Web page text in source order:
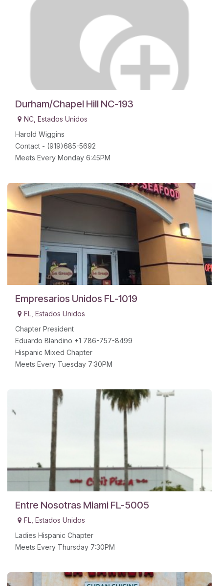
Durham/Chapel Hill NC-193
NC Estados Unidos
Harold Wiggins
Contact - (919)685-5692
Meets Every Monday 6:45PM
Empresarios Unidos FL-1019
FL Estados Unidos
Chapter President
Eduardo Blandino +1 786-757-8499
Hispanic Mixed Chapter
Meets Every Tuesday 7:30PM
Entre Nosotras Miami FL-5005
FL Estados Unidos
Ladies Hispanic Chapter
Meets Every Thursday 7:30PM